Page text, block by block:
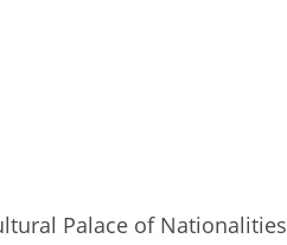
Palace of Nationalities